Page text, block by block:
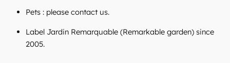
Pets : please contact us.
Label Jardin Remarquable (Remarkable garden) since
2005.